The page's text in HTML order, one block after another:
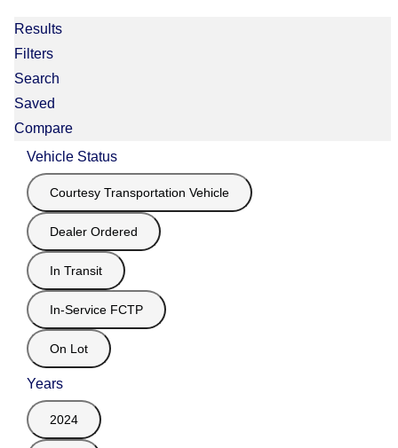
Results
Filters
Search
Saved
Compare
Vehicle Status
Courtesy Transportation Vehicle
Dealer Ordered
In Transit
In-Service FCTP
On Lot
Years
2024